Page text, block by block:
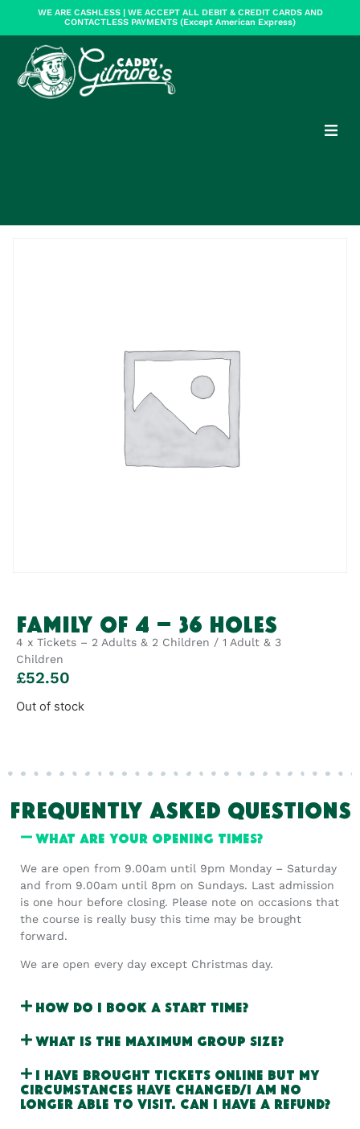
WE ARE CASHLESS | WE ACCEPT ALL DEBIT & CREDIT CARDS AND
CONTACTLESS PAYMENTS (Except American Express)
FAMILY OF 4 – 36 HOLES
4 x Tickets – 2 Adults & 2 Children / 1 Adult & 3
Children
£52.50
Out of stock
FREQUENTLY ASKED QUESTIONS
What are your opening times?
We are open from 9.00am until 9pm Monday – Saturday
and from 9.00am until 8pm on Sundays. Last admission
is one hour before closing. Please note on occasions that
the course is really busy this time may be brought
forward.
We are open every day except Christmas day.
How do I book a start time?
What is the maximum group size?
I have brought tickets online but my
circumstances have changed/I am no
longer able to visit. Can I have a refund?